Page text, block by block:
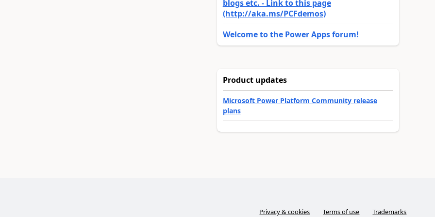
blogs etc. - Link to this page
(http://aka.ms/PCFdemos)
Welcome to the Power Apps forum!
Product updates
Microsoft Power Platform Community release
plans
Privacy & cookies Terms of use Trademarks